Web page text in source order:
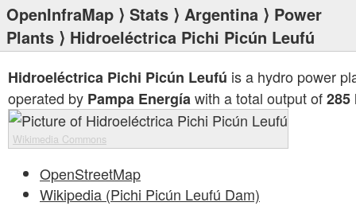
OpenInfraMap ⟩ Stats ⟩ Argentina ⟩ Power
Plants ⟩ Hidroeléctrica Pichi Picún Leufú
Hidroeléctrica Pichi Picún Leufú is a hydro power
operated by Pampa Energíawith a total output of285
Wikimedia Commons
OpenStreetMap
Wikipedia (Pichi Picún Leufú Dam)